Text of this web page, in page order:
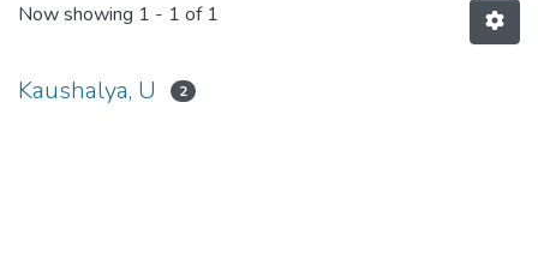
Now showing 1 - 1 of 1
Kaushalya, U 2